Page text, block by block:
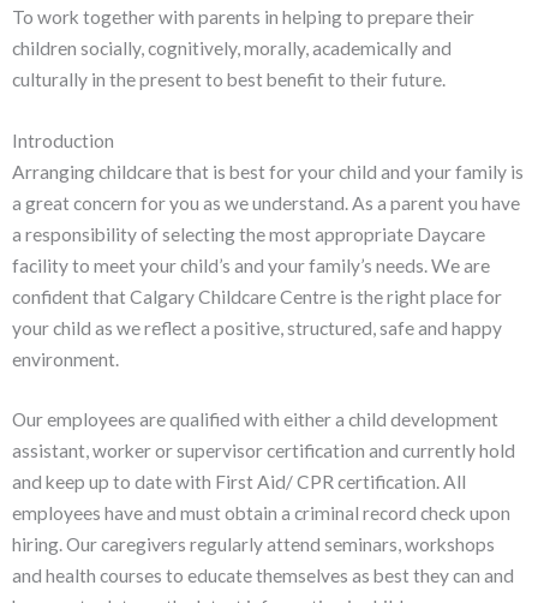
To work together with parents in helping to prepare their
children socially, cognitively, morally, academically and
culturally in the present to best benefit to their future.
Introduction
Arranging childcare that is best for your child and your family is
a great concern for you as we understand. As a parent you have
a responsibility of selecting the most appropriate Daycare
facility to meet your child’s and your family’s needs. We are
confident that Calgary Childcare Centre is the right place for
your child as we reflect a positive, structured, safe and happy
environment.
Our employees are qualified with either a child development
assistant, worker or supervisor certification and currently hold
and keep up to date with First Aid/ CPR certification. All
employees have and must obtain a criminal record check upon
hiring. Our caregivers regularly attend seminars, workshops
and health courses to educate themselves as best they can and